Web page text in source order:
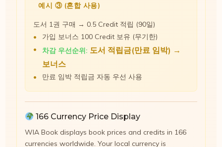
예시 ③ (혼합 사용)
도서 1권 구매 → 0.5 Credit 적립 (90일)
가입 보너스 100 Credit 보유 (무기한)
차감 우선순위: 도서 적립금(만료 임박) →
보너스
만료 임박 적립금 자동 우선 사용
166 Currency Price Display
WIA Book displays book prices and credits in 166
currencies worldwide. Your local currency is